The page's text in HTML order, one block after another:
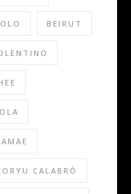
BEIRUT
CALABRÒ